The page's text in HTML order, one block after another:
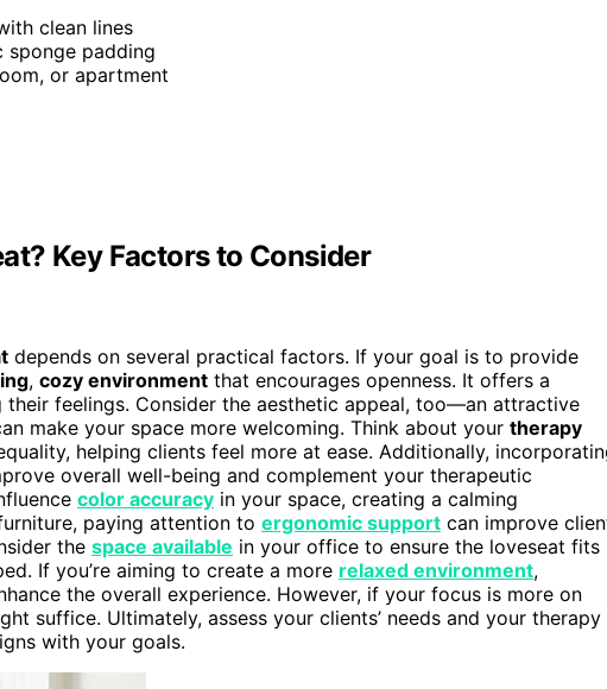
clean lines
sponge padding
or apartment
Key Factors to Consider
depends on several practical factors. If your goal is to provide
, cozy environment that encourages openness. It offers a
feelings. Consider the aesthetic appeal, too—an attractive
make your space more welcoming. Think about your therapy
helping clients feel more at ease. Additionally,
overall well-being and complement your therapeutic
color accuracy in your space, creating a calming
paying attention to ergonomic support can improve
the space available in your office to ensure the loveseat fits
If you’re aiming to create a more relaxed environment,
the overall experience. However, if your focus is more on
suffice. Ultimately, assess your clients’ needs and your therapy
with your goals.